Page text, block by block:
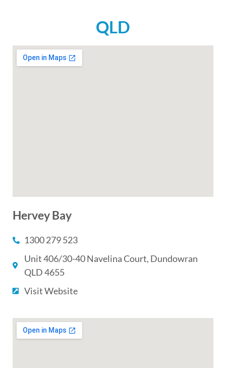
QLD
Hervey Bay
1300 279 523
Unit 406/30-40 Navelina Court, Dundowran
QLD 4655
Visit Website